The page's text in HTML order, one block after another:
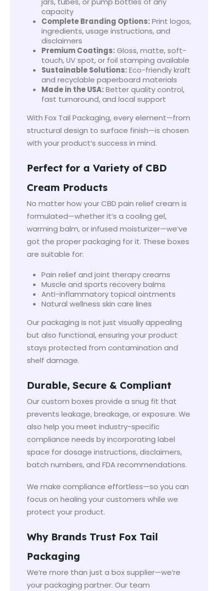
capacity
Complete Branding Options:Print logos,
ingredients, usage instructions, and
disclaimers
Premium Coatings:Gloss, matte, soft-
touch, UV spot, or foil stamping available
Sustainable Solutions:Eco-friendly kraft
and recyclable paperboard materials
Made in the USA:Better quality control,
fast turnaround, and local support
With Fox Tail Packaging, every element—from
structural design to surface finish—is chosen
with your product’s success in mind.
Perfect for a Variety of CBD
Cream Products
No matter how your CBD pain relief cream is
formulated—whether it’s a cooling gel,
warming balm, or infused moisturizer—we’ve
got the proper packaging for it. These boxes
are suitable for:
Pain relief and joint therapy creams
Muscle and sports recovery balms
Anti-inflammatory topical ointments
Natural wellness skin care lines
Our packaging is not just visually appealing
but also functional, ensuring your product
stays protected from contamination and
shelf damage.
Durable, Secure & Compliant
Our custom boxes provide a snug fit that
prevents leakage, breakage, or exposure. We
also help you meet industry-specific
compliance needs by incorporating label
space for dosage instructions, disclaimers,
batch numbers, and FDA recommendations.
We make compliance effortless—so you can
focus on healing your customers while we
protect your product.
Why Brands Trust Fox Tail
Packaging
We’re more than just a box supplier—we’re
your packaging partner. Our team